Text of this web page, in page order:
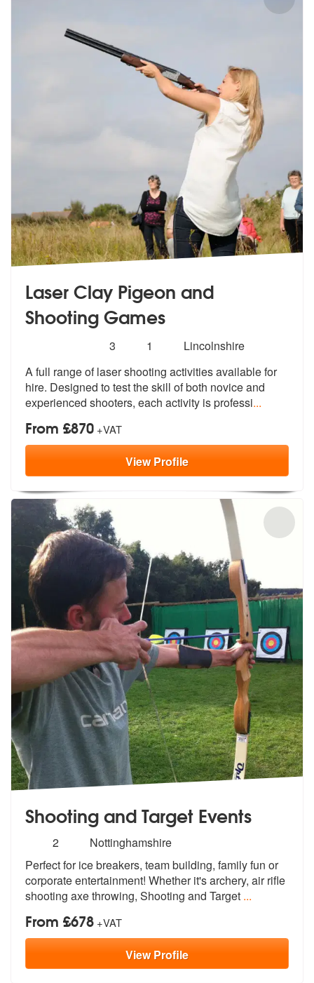
Laser Clay Pigeon and
Shooting Games
stars - Laser Clay Pigeon and Shooting Games
3
Number
members:
1
Lincolnshire
A full range of laser shooting activities available for
hire. Designed to testthe skill of both novice and
experienced shooters, each activity is professi...
From £870 +VAT
ViewProfile
Shooting and Target Events
Number
members:
2
Nottinghamshire
Perfect for ice breakers, team building, family fun or
corporate entertainment! Whether it's archery, air rifle
shooting axe throwing, Shooting and Target ...
From £678 +VAT
ViewProfile